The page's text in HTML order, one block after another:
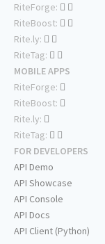
RiteForge:
RiteBoost:
Rite.ly:
RiteTag:
MOBILE APPS
RiteForge:
RiteBoost:
Rite.ly:
RiteTag:
FOR DEVELOPERS
API Demo
API Showcase
API Console
API Docs
API Client (Python)